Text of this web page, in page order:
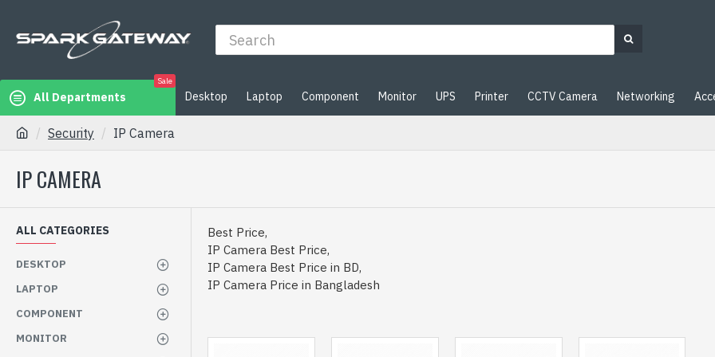
All Departments
Sale
Desktop Laptop Component Monitor UPS Printer CCTV Camera Networking
Security IP Camera
IP CAMERA
ALL CATEGORIES
DESKTOP
LAPTOP
COMPONENT
MONITOR
Best Price,
IP Camera Best Price,
IP Camera Best Price in BD,
IP Camera Price in Bangladesh